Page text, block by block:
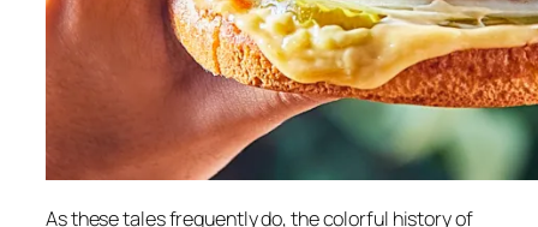
As these tales frequently do, the colorful history of